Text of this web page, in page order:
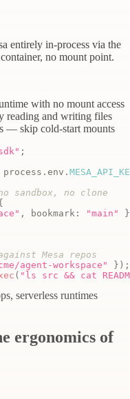
entirely in-process via the
no mount point.
with no mount access
reading and writing files
— skip cold-start mounts
;
process . env .
sandbox, no clone
, bookmark : "main"
}
Mesa repos
agent-workspace" } ) ;
( "ls src && cat
serverless runtimes
ergonomics of